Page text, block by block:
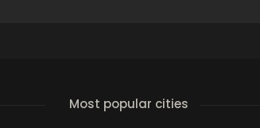
Most popular cities